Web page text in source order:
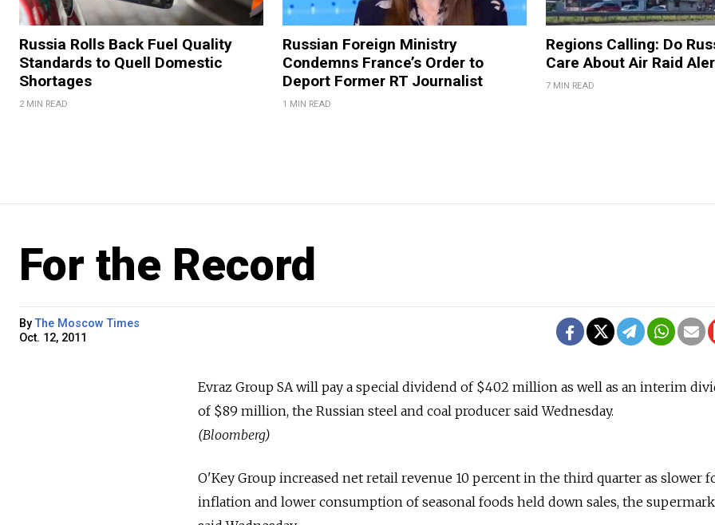
Russia Rolls Back Fuel Quality
Standards to Quell Domestic
Shortages
2 MIN READ
Russian Foreign Ministry
Condemns France’s Order to
Deport Former RT Journalist
1 MIN READ
Regions Calling: Do
Care About Air Raid
7 MIN READ
For the Record
ByThe Moscow Times
Oct. 12, 2011
Evraz Group SA will pay a special dividend of $402 million as well as an interim
of $89 million, the Russian steel and coal producer said Wednesday.
(Bloomberg)
O'Key Group increased net retail revenue 10 percent in the third quarter as slower
inflation and lower consumption of seasonal foods held down sales, the